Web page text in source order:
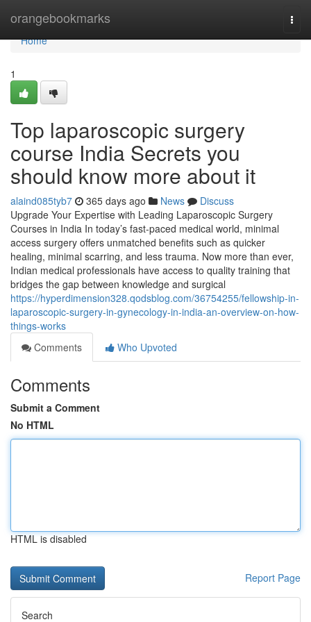
orangebookmarks
Home
Home
1
Top laparoscopic surgery
course India Secrets you
should know more about it
alaind085tyb7 365 days ago News
Discuss
Upgrade Your Expertise with Leading Laparoscopic Surgery
Courses in India In today’s fast-paced medical world, minimal
access surgery offers unmatched benefits such as quicker
healing, minimal scarring, and less trauma. Now more than ever,
Indian medical professionals have access to quality training that
bridges the gap between knowledge and surgical
https://hyperdimension328.qodsblog.com/36754255/fellowship-in-
laparoscopic-surgery-in-gynecology-in-india-an-overview-on-how-
things-works
Comments
Who Upvoted
Comments
Submit a Comment
No HTML
HTML is disabled
Report Page
Search